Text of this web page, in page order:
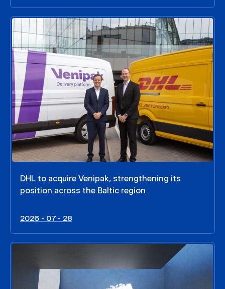
DHL to acquire Venipak, strengthening its
position across the Baltic region
2026 - 07 - 28